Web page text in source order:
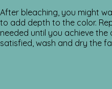
After bleaching, you might
to add depth to the color.
needed until you achieve the
satisfied, wash and dry the